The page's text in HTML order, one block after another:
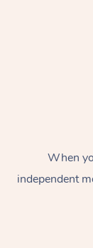
When
independent